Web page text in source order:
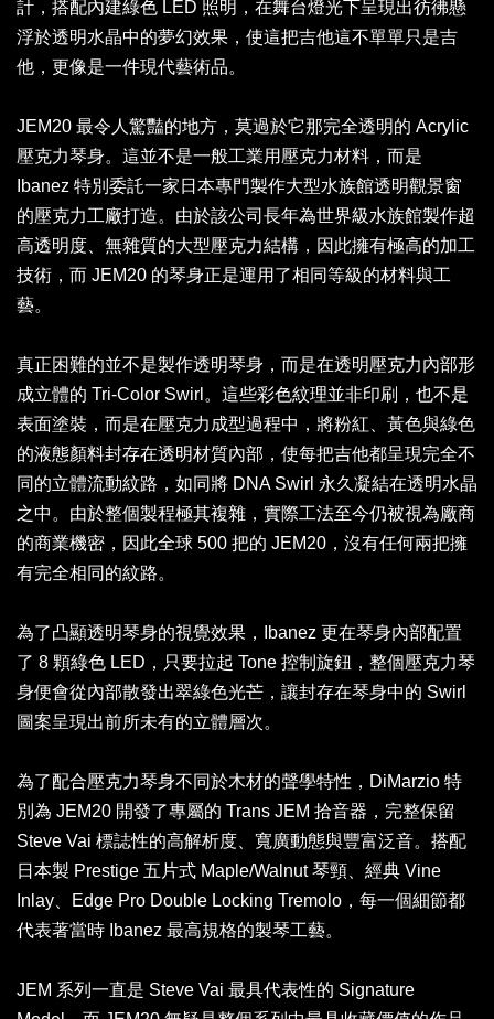
計，搭配內建綠色 LED 照明，在舞台燈光下呈現出彷彿懸
浮於透明水晶中的夢幻效果，使這把吉他這不單單只是吉
他，更像是一件現代藝術品。
JEM20 最令人驚豔的地方，莫過於它那完全透明的 Acrylic
壓克力琴身。這並不是一般工業用壓克力材料，而是
Ibanez 特別委託一家日本專門製作大型水族館透明觀景窗
的壓克力工廠打造。由於該公司長年為世界級水族館製作超
高透明度、無雜質的大型壓克力結構，因此擁有極高的加工
技術，而 JEM20 的琴身正是運用了相同等級的材料與工
藝。
真正困難的並不是製作透明琴身，而是在透明壓克力內部形
成立體的 Tri-Color Swirl。這些彩色紋理並非印刷，也不是
表面塗裝，而是在壓克力成型過程中，將粉紅、黃色與綠色
的液態顏料封存在透明材質內部，使每把吉他都呈現完全不
同的立體流動紋路，如同將 DNA Swirl 永久凝結在透明水晶
之中。由於整個製程極其複雜，實際工法至今仍被視為廠商
的商業機密，因此全球 500 把的 JEM20，沒有任何兩把擁
有完全相同的紋路。
為了凸顯透明琴身的視覺效果，Ibanez 更在琴身內部配置
了 8 顆綠色 LED，只要拉起 Tone 控制旋鈕，整個壓克力琴
身便會從內部散發出翠綠色光芒，讓封存在琴身中的 Swirl
圖案呈現出前所未有的立體層次。
為了配合壓克力琴身不同於木材的聲學特性，DiMarzio 特
別為 JEM20 開發了專屬的 Trans JEM 拾音器，完整保留
Steve Vai 標誌性的高解析度、寬廣動態與豐富泛音。搭配
日本製 Prestige 五片式 Maple/Walnut 琴頸、經典 Vine
Inlay、Edge Pro Double Locking Tremolo，每一個細節都
代表著當時 Ibanez 最高規格的製琴工藝。
JEM 系列一直是 Steve Vai 最具代表性的 Signature